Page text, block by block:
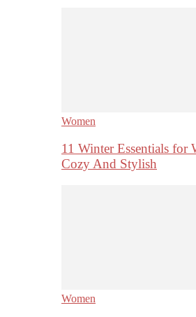
Women
11 Winter Essentials for
Cozy And Stylish
Women